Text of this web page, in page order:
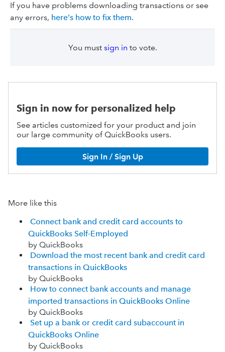
If you have problems downloading transactions or see
any errors, here's how to fix them.
You must sign in to vote.
Sign in now for personalized help
See articles customized for your product and join
our large community of QuickBooks users.
Sign In / Sign Up
More like this
Connect bank and credit card accounts to
QuickBooks Self-Employed
by QuickBooks
Download the most recent bank and credit card
transactions in QuickBooks
by QuickBooks
How to connect bank accounts and manage
imported transactions in QuickBooks Online
by QuickBooks
Set up a bank or credit card subaccount in
QuickBooks Online
by QuickBooks